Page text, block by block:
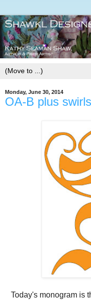
Monday, June 30, 2014
OA-B plus swirls
Today's monogram is